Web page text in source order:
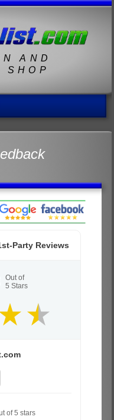
AND
SHOP
Party Reviews
Out of
5 Stars
of5 stars